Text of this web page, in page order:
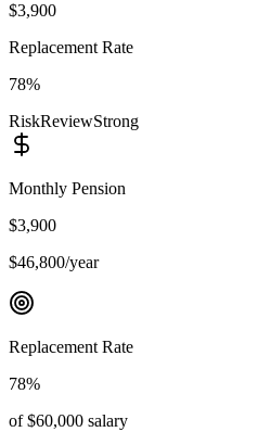
$3,900
Replacement Rate
78%
RiskReviewStrong
Monthly Pension
$3,900
$46,800/year
Replacement Rate
78%
of $60,000 salary